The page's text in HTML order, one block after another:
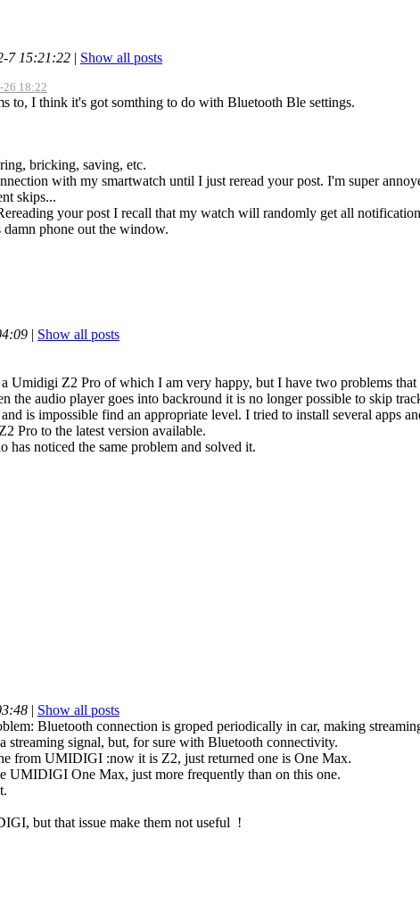
7 15:21:22 | Show all posts
26 18:22
to, I think it's got somthing to do with Bluetooth Ble settings.
bricking, saving, etc.
with my smartwatch until I just reread your post. I'm super
skips...
your post I recall that my watch will randomly get all
phone out the window.
| Show all posts
Umidigi Z2 Pro of which I am very happy, but I have two problems
the audio player goes into backround it is no longer possible to skip
is impossible find an appropriate level. I tried to install several apps
Pro to the latest version available.
has noticed the same problem and solved it.
| Show all posts
Bluetooth connection is groped periodically in car, making
streaming signal, but, for sure with Bluetooth connectivity.
from UMIDIGI :now it is Z2, just returned one is One Max.
UMIDIGI One Max, just more frequently than on this one.
but that issue make them not useful !